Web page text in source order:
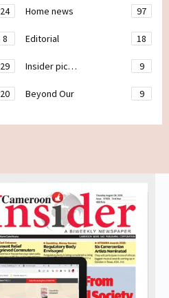
24 Home news 97
8 Editorial 18
29 Insider pic… 9
20 Beyond Our 9